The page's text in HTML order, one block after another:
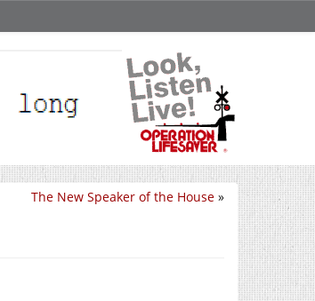
The New Speaker of the House »